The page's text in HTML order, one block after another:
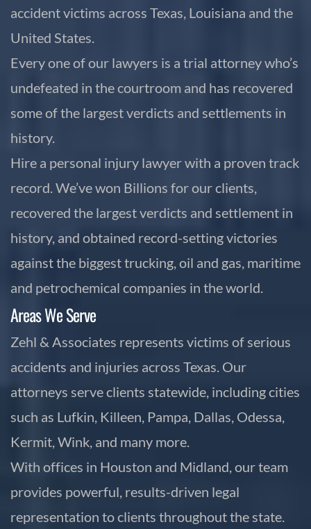
accident victims across Texas, Louisiana and the
United States.
Every one of our lawyers is a trial attorney who’s
undefeated in the courtroom and has recovered
some of the largest verdicts and settlements in
history.
Hire a personal injury lawyer with a proven track
record. We’ve won Billions for our clients,
recovered the largest verdicts and settlement in
history, and obtained record-setting victories
against the biggest trucking, oil and gas, maritime
and petrochemical companies in the world.
Areas We Serve
Zehl & Associates represents victims of serious
accidents and injuries across Texas. Our
attorneys serve clients statewide, including cities
such as Lufkin, Killeen, Pampa, Dallas, Odessa,
Kermit, Wink, and many more.
With offices in Houston and Midland, our team
provides powerful, results-driven legal
representation to clients throughout the state.